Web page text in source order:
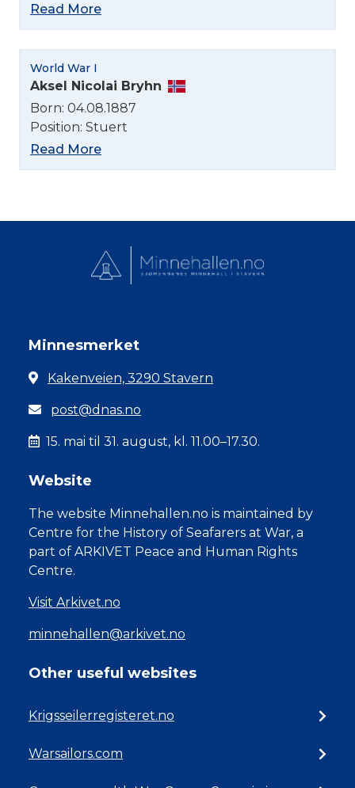
Read More
World War I
Aksel Nicolai Bryhn
Born: 04.08.1887
Position: Stuert
Read More
Minnesmerket
Kakenveien, 3290 Stavern
post@dnas.no
15. mai til 31. august, kl. 11.00–17.30.
Website
The website Minnehallen.no is maintained by
Centre for the History of Seafarers at War, a
part of ARKIVET Peace and Human Rights
Centre.
Visit Arkivet.no
minnehallen@arkivet.no
Other useful websites
Krigsseilerregisteret.no
Warsailors.com